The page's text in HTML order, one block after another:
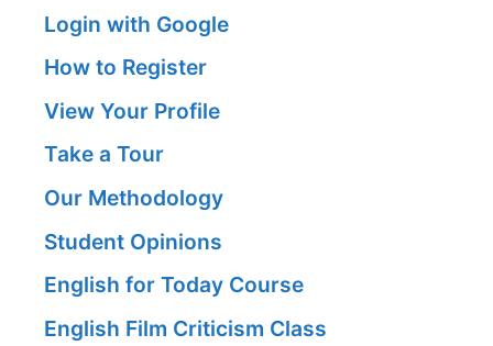
Login with Google
How to Register
View Your Profile
Take a Tour
Our Methodology
Student Opinions
English for Today Course
English Film Criticism Class